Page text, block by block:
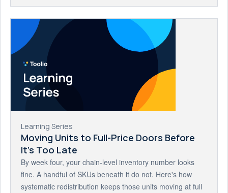
Learning Series
Moving Units to Full-Price Doors Before
It's Too Late
By week four, your chain-level inventory number looks
fine. A handful of SKUs beneath it do not. Here's how
systematic redistribution keeps those units moving at full